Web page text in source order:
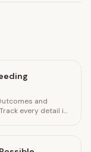
and
every detail in